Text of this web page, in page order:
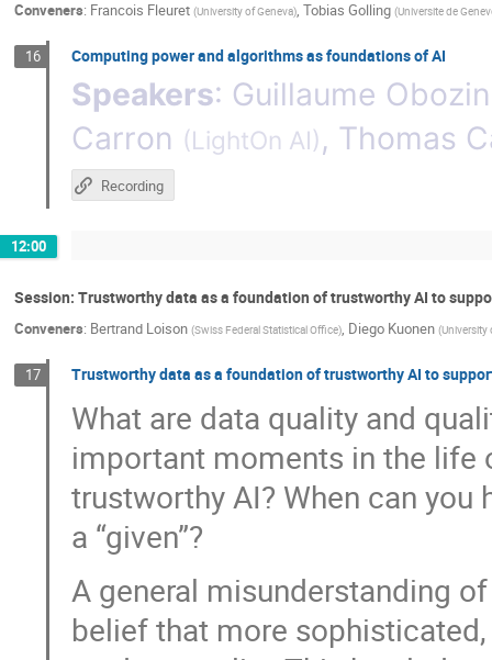
Conveners: Francois Fleuret (University of Geneva), Tobias Golling (Universite de
16 Computing power and algorithms as foundations of AI
Speakers: Guillaume
Carron (LightOn AI), Thomas
Recording
12:00
Session: Trustworthy data as a foundation of trustworthy AI to
Conveners: Bertrand Loison (Swiss Federal Statistical Office), Diego Kuonen (University
17 Trustworthy data as a foundation of trustworthy AI to
What are data quality and
important moments in the life
trustworthy AI? When can you
a “given”?
A general misunderstanding
belief that more